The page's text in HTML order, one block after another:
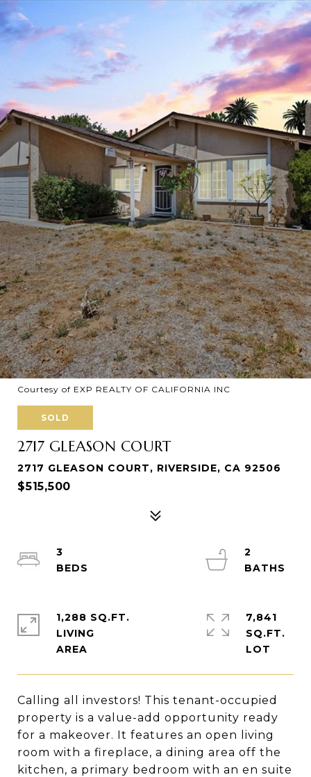
Courtesy of EXP REALTY OF CALIFORNIA INC
SOLD
2717 GLEASON COURT
2717 GLEASON COURT, RIVERSIDE, CA 92506
$515,500
Calling all investors! This tenant-occupied
property is a value-add opportunity ready
for a makeover. It features an open living
room with a fireplace, a dining area off the
kitchen, a primary bedroom with an en suite
3
2
1,288 SQ.FT.
LIVING
7,841
SQ.FT.